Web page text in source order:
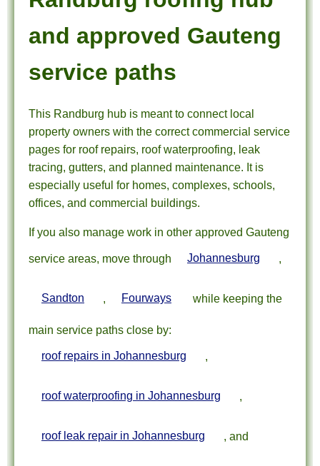
and approved Gauteng
service paths
This Randburg hub is meant to connect local
property owners with the correct commercial service
pages for roof repairs, roof waterproofing, leak
tracing, gutters, and planned maintenance. It is
especially useful for homes, complexes, schools,
offices, and commercial buildings.
If you also manage work in other approved Gauteng
service areas, move through Johannesburg
Sandton Fourways while keeping the
main service paths close by:
roof repairs in Johannesburg
roof waterproofing in Johannesburg
roof leak repair in Johannesburg , and